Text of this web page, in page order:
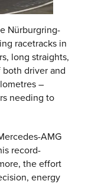
Nürburgring-
racetracks in
long straights,
driver and
–
needing to
AMG
record-
the effort
energy